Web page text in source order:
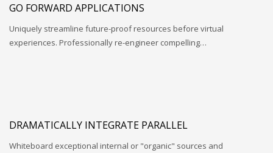
GO FORWARD APPLICATIONS
Uniquely streamline future-proof resources before virtual
experiences. Professionally re-engineer compelling…
DRAMATICALLY INTEGRATE PARALLEL
Whiteboard exceptional internal or "organic" sources and